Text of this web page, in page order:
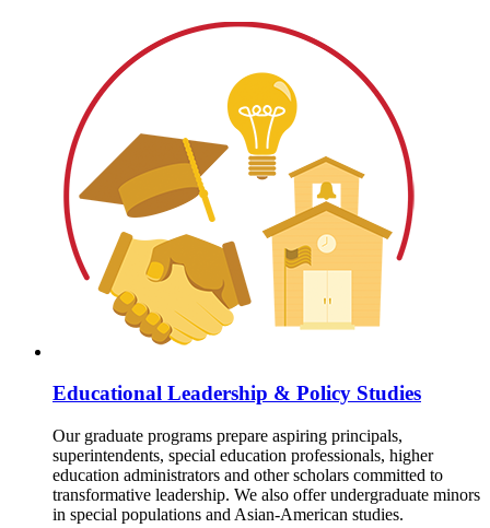
Educational Leadership & Policy Studies
Our graduate programs prepare aspiring principals,
superintendents, special education professionals, higher
education administrators and other scholars committed to
transformative leadership. We also offer undergraduate minors
in special populations and Asian-American studies.